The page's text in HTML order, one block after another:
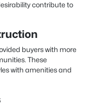
contribute to
buyers with more
These
with amenities and